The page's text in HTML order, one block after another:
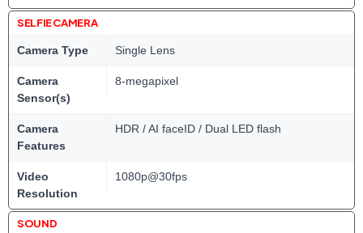
SELFIE CAMERA
Camera Type Single Lens
Camera
Sensor(s)
8-megapixel
Camera
Features
HDR / AI faceID / Dual LED flash
Video
Resolution
1080p@30fps
SOUND